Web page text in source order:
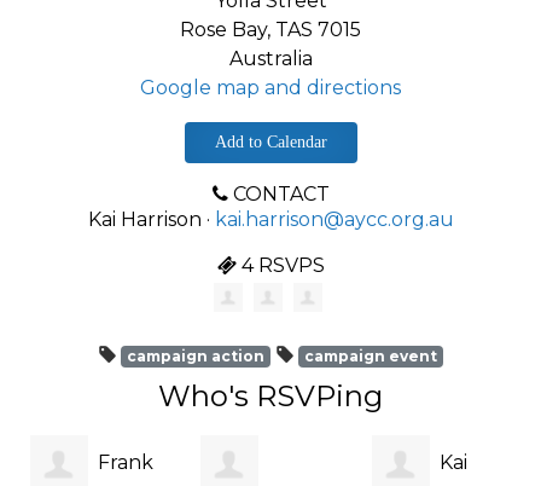
Rose Bay, TAS 7015
Australia
Google map and directions
Add to Calendar
CONTACT
Kai Harrison · kai.harrison@aycc.org.au
4 RSVPS
campaign action campaign event
Who's RSVPing
Frank Kai